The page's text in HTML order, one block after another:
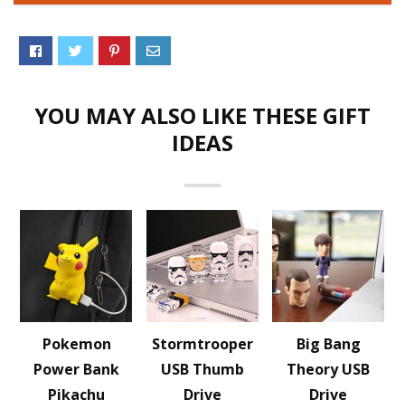
YOU MAY ALSO LIKE THESE GIFT
IDEAS
Pokemon
Power Bank
Pikachu
Stormtrooper
USB Thumb
Drive
Big Bang
Theory USB
Drive